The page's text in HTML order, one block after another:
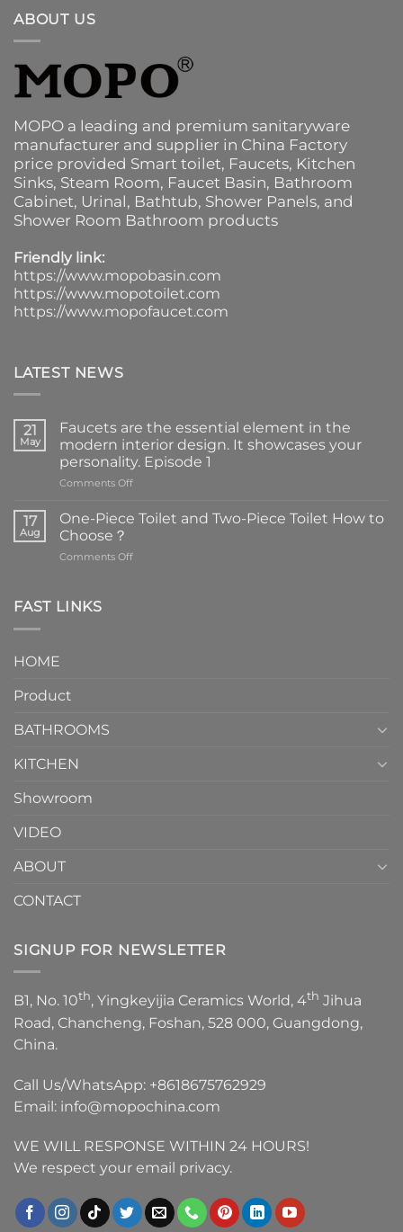
ABOUT US
MOPO a leading and premium sanitaryware
manufacturer and supplier in China Factory
price provided Smart toilet, Faucets, Kitchen
Sinks, Steam Room, Faucet Basin, Bathroom
Cabinet, Urinal, Bathtub, Shower Panels, and
Shower Room Bathroom products
Friendly link:
https://www.mopobasin.com
https://www.mopotoilet.com
https://www.mopofaucet.com
LATEST NEWS
21
May
Faucets are the essential element in the
modern interior design. It showcases your
personality. Episode 1
Comments Offon
are
element
17
Aug
One-Piece Toilet and Two-Piece Toilet How to
Choose？
Comments Offon
FAST LINKS
HOME
Product
BATHROOMS
KITCHEN
Showroom
VIDEO
ABOUT
CONTACT
SIGNUP FOR NEWSLETTER
B1, No. 10th, Yingkeyijia Ceramics World, 4th Jihua
Road, Chancheng, Foshan, 528 000, Guangdong,
China.
Call Us/WhatsApp: +8618675762929
Email: info@mopochina.com
WE WILL RESPONSE WITHIN 24 HOURS!
We respect your email privacy.